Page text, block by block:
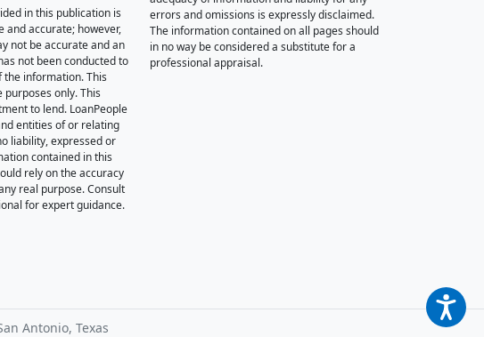
in this publication is
and accurate; however,
not be accurate and an
not been conducted to
information. This
only. This
to lend. LoanPeople
entities of or relating
liability, expressed or
contained in this
rely on the accuracy
real purpose. Consult
for expert guidance.
errors and omissions is expressly disclaimed.
The information contained on all pages should
in no way be considered a substitute for a
professional appraisal.
Antonio, Texas